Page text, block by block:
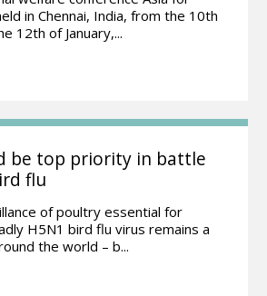
in Chennai, India, from the 10th
12th of January,...
be top priority in battle
flu
of poultry essential for
H5N1 bird flu virus remains a
the world – b...